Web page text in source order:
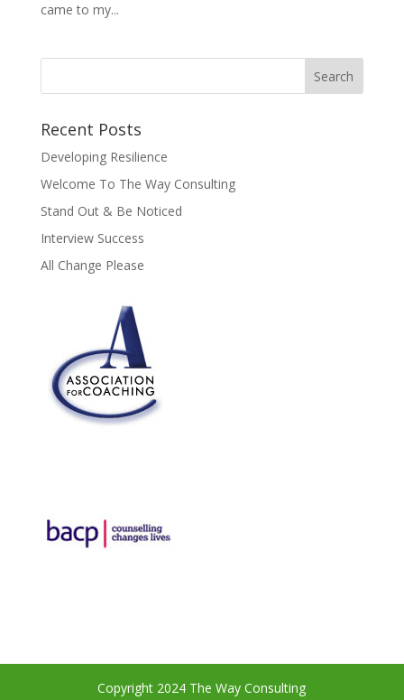
came to my...
Recent Posts
Developing Resilience
Welcome To The Way Consulting
Stand Out & Be Noticed
Interview Success
All Change Please
Copyright 2024 The Way Consulting